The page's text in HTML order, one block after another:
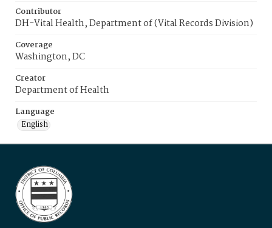
Contributor
DH-Vital Health, Department of (Vital Records Division)
Coverage
Washington, DC
Creator
Department of Health
Language
English